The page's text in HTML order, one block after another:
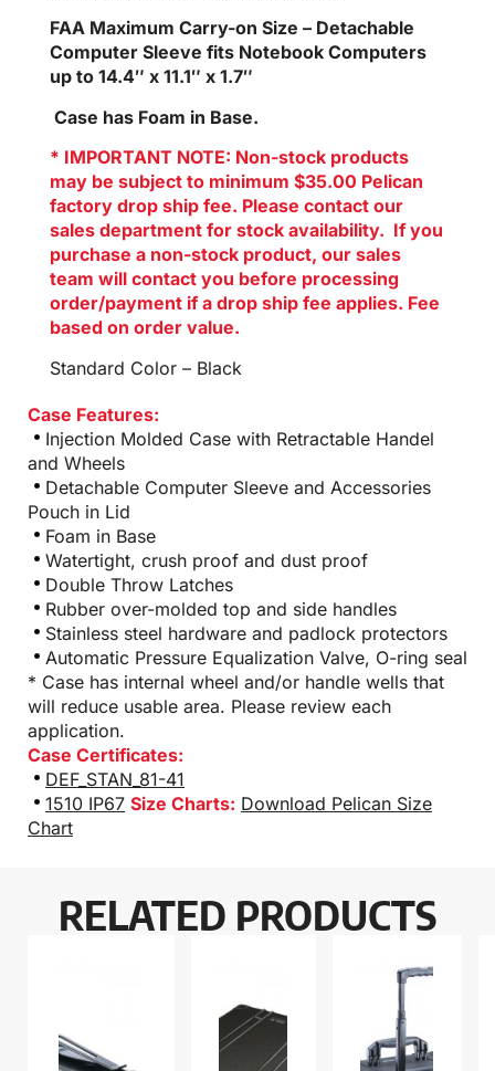
FAA Maximum Carry-on Size – Detachable
Computer Sleeve fits Notebook Computers
up to 14.4″ x 11.1″ x 1.7″
Case has Foam in Base.
* IMPORTANT NOTE: Non-stock products
may be subject to minimum $35.00 Pelican
factory drop ship fee. Please contact our
sales department for stock availability. If you
purchase a non-stock product, our sales
team will contact you before processing
order/payment if a drop ship fee applies. Fee
based on order value.
Standard Color – Black
Case Features:
Injection Molded Case with Retractable Handel
and Wheels
Detachable Computer Sleeve and Accessories
Pouch in Lid
Foam in Base
Watertight, crush proof and dust proof
Double Throw Latches
Rubber over-molded top and side handles
Stainless steel hardware and padlock protectors
Automatic Pressure Equalization Valve, O-ring seal
* Case has internal wheel and/or handle wells that
will reduce usable area. Please review each
application.
Case Certificates:
DEF_STAN_81-41
1510 IP67 Size Charts: Download Pelican Size
Chart
RELATED PRODUCTS